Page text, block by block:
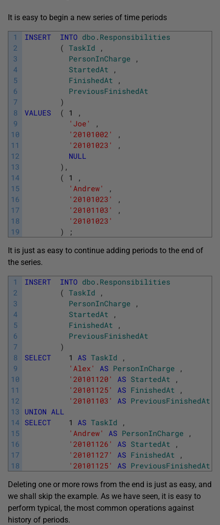
It is easy to begin a new series of time periods
1
2
3
4
5
6
7
8
9
10
11
12
13
14
15
16
17
18
19
INSERT INTO dbo . Responsibilities
( TaskId
,
PersonInCharge
,
StartedAt
,
FinishedAt
,
PreviousFinishedAt
)
VALUES
( 1
,
'Joe'
,
'20101002'
,
'20101023'
,
NULL
) ,
( 1
,
'Andrew'
,
'20101023'
,
'20101103'
,
'20101023'
)
;
It is just as easy to continue adding periods to the end of
the series.
1
2
3
4
5
6
7
8
9
10
11
12
13
14
15
16
17
18
INSERT INTO dbo . Responsibilities
( TaskId
,
PersonInCharge
,
StartedAt
,
FinishedAt
,
PreviousFinishedAt
)
SELECT
1 AS TaskId
,
'Alex'
AS PersonInCharge
,
'20101120'
AS StartedAt
,
'20101125'
AS FinishedAt
,
'20101103'
AS PreviousFinishedAt
UNION ALL
SELECT
1 AS TaskId
,
'Andrew'
AS PersonInCharge
,
'20101126'
AS StartedAt
,
'20101127'
AS FinishedAt
,
'20101125'
AS PreviousFinishedAt
Deleting one or more rows from the end is just as easy, and
we shall skip the example. As we have seen, it is easy to
perform typical, the most common operations against
history of periods.